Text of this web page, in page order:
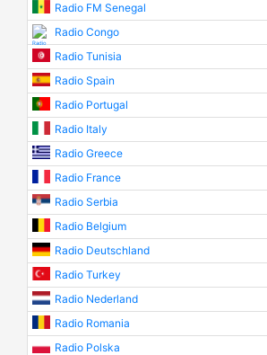
Radio FM Senegal
Radio Congo
Radio Tunisia
Radio Spain
Radio Portugal
Radio Italy
Radio Greece
Radio France
Radio Serbia
Radio Belgium
Radio Deutschland
Radio Turkey
Radio Nederland
Radio Romania
Radio Polska